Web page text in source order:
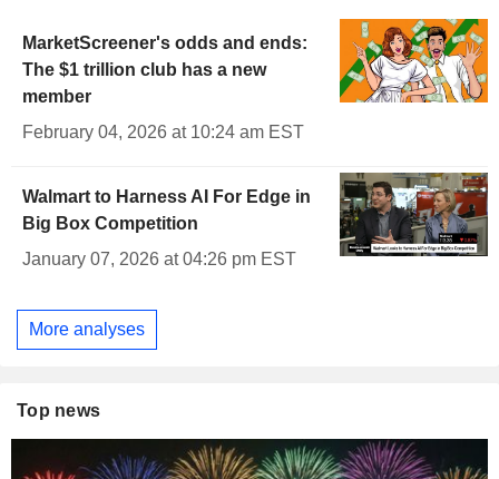
MarketScreener's odds and ends:
The $1 trillion club has a new
member
February 04, 2026 at 10:24 am EST
Walmart to Harness AI For Edge in
Big Box Competition
January 07, 2026 at 04:26 pm EST
More analyses
Top news